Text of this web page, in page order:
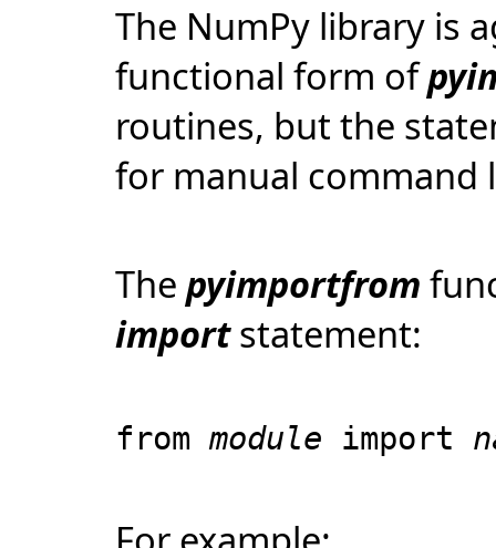
The NumPy library is
functional form of
routines, but the
for manual command
The pyimportfrom
importstatement:
frommodule import